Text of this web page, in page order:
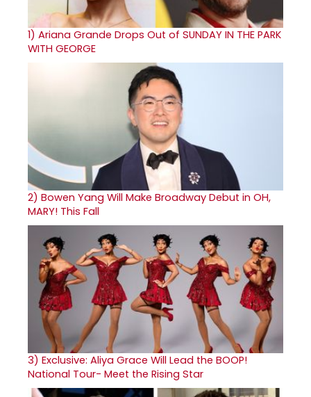
1) Ariana Grande Drops Out of SUNDAY IN THE PARK
WITH GEORGE
2) Bowen Yang Will Make Broadway Debut in OH,
MARY! This Fall
3) Exclusive: Aliya Grace Will Lead the BOOP!
National Tour- Meet the Rising Star